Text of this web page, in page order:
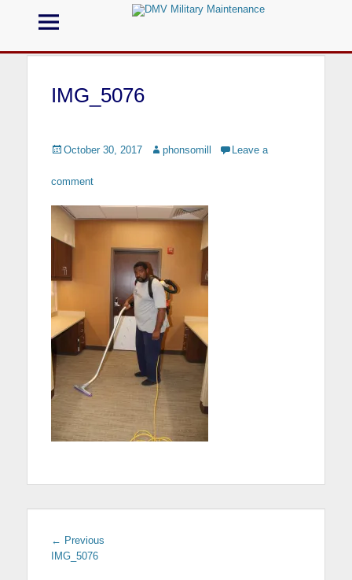
DMV Military
Call us for your Military Cleaning
IMG_5076
Posted
on
October 30, 2017 Author
phonsomill Leave a
comment
← Previous
IMG_5076